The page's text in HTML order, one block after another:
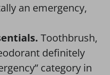
an emergency,
Toothbrush,
definitely
category in